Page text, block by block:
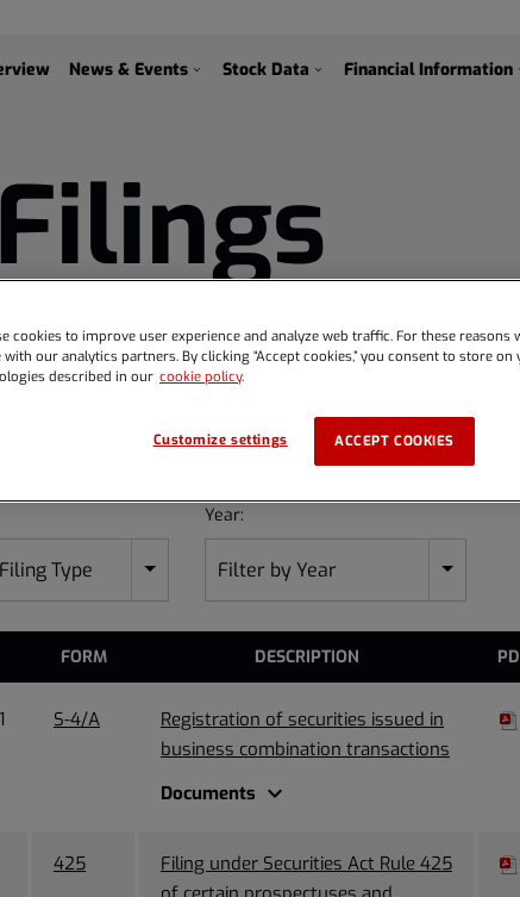
News & Events Stock Data Financial Information
Type
Year:
Filter by Year
FORM DESCRIPTION
S-4/A
Registration of securities issued in
business combination transactions
Documents expand_more
425
Filing under Securities Act Rule 425
cookies to improve user experience and analyze web traffic. For these reasons
with our analytics partners. By clicking “Accept cookies,” you consent to store
described in our cookie policy.
ACCEPT COOKIES
Customize settings